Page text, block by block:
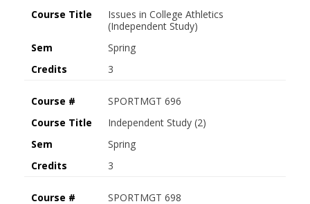
Course Title
Issues in College Athletics
(Independent Study)
Sem
Spring
Credits
3
Course #
SPORTMGT 696
Course Title
Independent Study (2)
Sem
Spring
Credits
3
Course #
SPORTMGT 698